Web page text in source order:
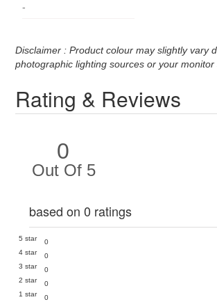
-
Disclaimer : Product colour may slightly vary
photographic lighting sources or your monitor
Rating & Reviews
0
Out Of 5
based on 0 ratings
5 star
0
4 star
0
3 star
0
2 star
0
1 star
0